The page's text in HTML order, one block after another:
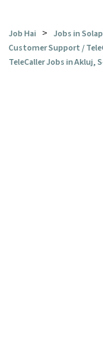
Job Hai > Jobs in
Customer Support /
TeleCaller Jobs in Akluj,